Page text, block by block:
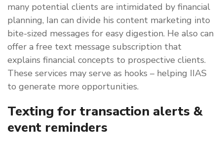
many potential clients are intimidated by financial
planning, Ian can divide his content marketing into
bite-sized messages for easy digestion. He also can
offer a free text message subscription that
explains financial concepts to prospective clients.
These services may serve as hooks – helping IIAS
to generate more opportunities.
Texting for transaction alerts &
event reminders